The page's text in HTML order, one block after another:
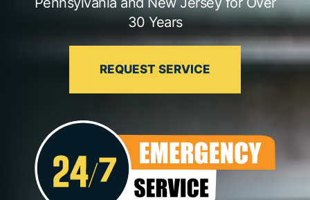
30 Years
REQUEST SERVICE